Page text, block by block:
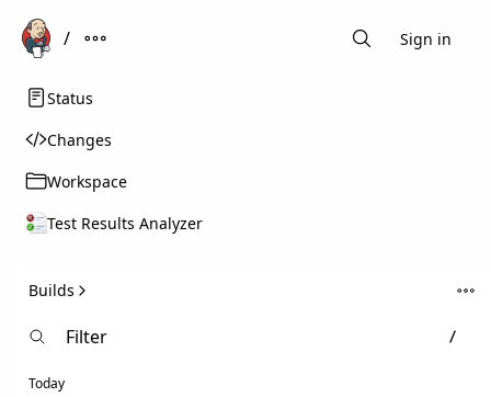
SearchSign in
Status
Changes
Workspace
Test Results Analyzer
Builds
Today